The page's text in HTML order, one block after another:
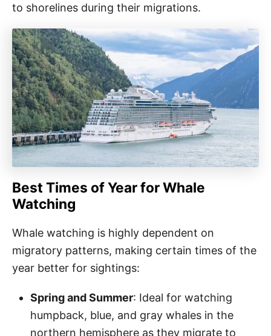
to shorelines during their migrations.
Best Times of Year for Whale
Watching
Whale watching is highly dependent on
migratory patterns, making certain times of the
year better for sightings:
Spring and Summer: Ideal for watching
humpback, blue, and gray whales in the
northern hemisphere as they migrate to